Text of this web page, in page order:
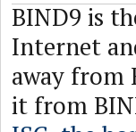
BIND9 is
Internet
away from
it from